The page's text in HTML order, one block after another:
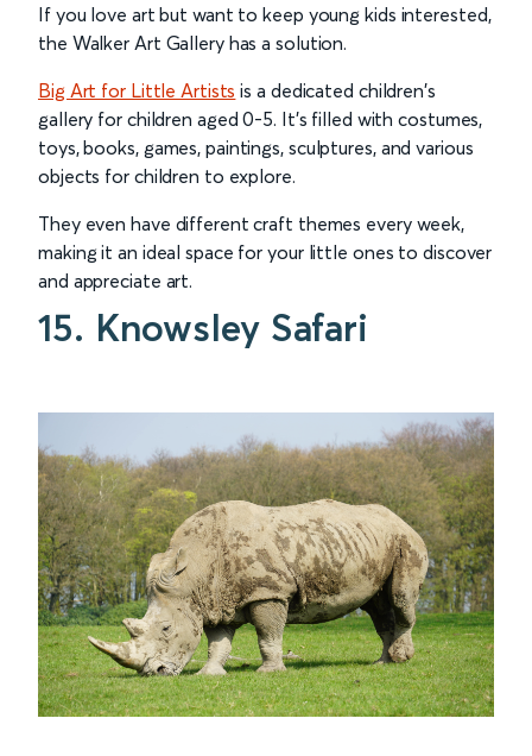
If you love art but want to keep young kids interested,
the Walker Art Gallery has a solution.
Big Art for Little Artists is a dedicated children's
gallery for children aged 0-5. It’s filled with costumes,
toys, books, games, paintings, sculptures, and various
objects for children to explore.
They even have different craft themes every week,
making it an ideal space for your little ones to discover
and appreciate art.
15. Knowsley Safari